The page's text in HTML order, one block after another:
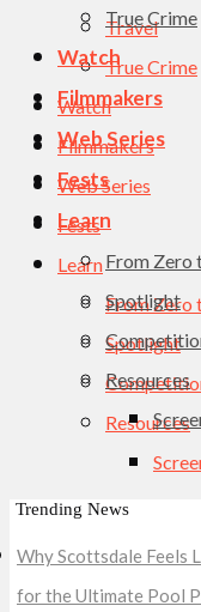
True Crime
Watch
Filmmakers
Web Series
Fests
Learn
From Zero
Spotlight
Resources
Travel
True Crime
Watch
Filmmakers
Web Series
Fests
Learn
From Zero
Spotlight
Resources
Trending News
Why Scottsdale Feels
for the Ultimate Pool